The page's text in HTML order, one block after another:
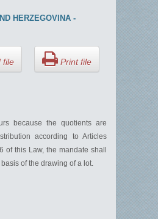
HERZEGOVINA -
file Print file
because the quotients are
according to Articles
of this Law, the mandate shall
of the drawing of a lot.